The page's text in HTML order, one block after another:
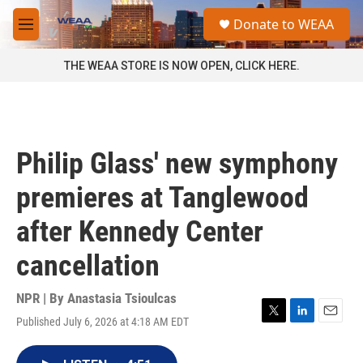
Skip to main content
M
e
a
Donate to WEAA
THE WEAA STORE IS NOW OPEN, CLICK HERE.
Philip Glass' new symphony
premieres at Tanglewood
after Kennedy Center
cancellation
NPR | By Anastasia Tsioulcas
Published July 6, 2026 at 4:18 AM EDT
T
L
E